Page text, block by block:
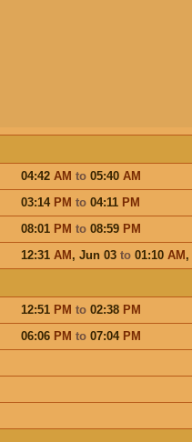
04:42 AM to 05:40 AM
03:14 PM to 04:11 PM
08:01 PM to 08:59 PM
12:31 AM, Jun 03 to 01:10 AM,
12:51 PM to 02:38 PM
06:06 PM to 07:04 PM